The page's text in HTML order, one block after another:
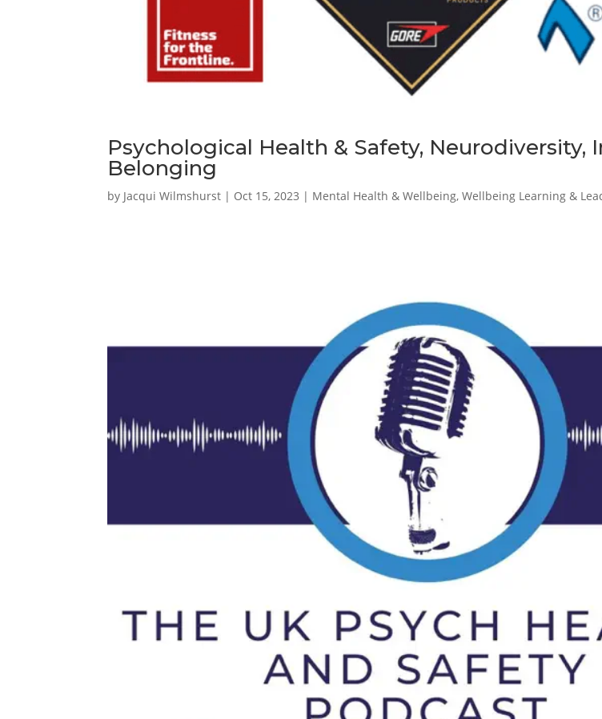
Psychological Health & Safety, Neurodiversity,
Belonging
by Jacqui Wilmshurst | Oct 15, 2023 | Mental Health & Wellbeing,Wellbeing Learning &